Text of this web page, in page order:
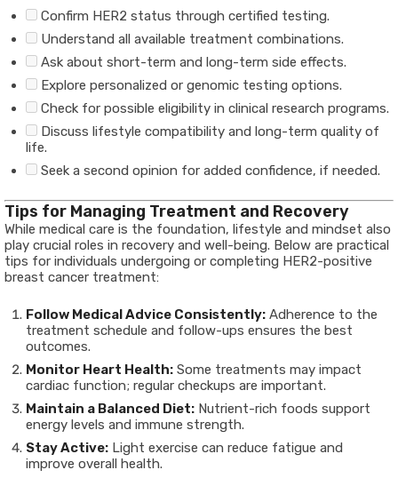
Confirm HER2 status through certified testing.
Understand all available treatment combinations.
Ask about short-term and long-term side effects.
Explore personalized or genomic testing options.
Check for possible eligibility in clinical research programs.
Discuss lifestyle compatibility and long-term quality of
life.
Seek a second opinion for added confidence, if needed.
Tips for Managing Treatment and Recovery
While medical care is the foundation, lifestyle and mindset also
play crucial roles in recovery and well-being. Below are practical
tips for individuals undergoing or completing HER2-positive
breast cancer treatment:
Follow Medical Advice Consistently: Adherence to the
treatment schedule and follow-ups ensures the best
outcomes.
Monitor Heart Health: Some treatments may impact
cardiac function; regular checkups are important.
Maintain a Balanced Diet: Nutrient-rich foods support
energy levels and immune strength.
Stay Active: Light exercise can reduce fatigue and
improve overall health.